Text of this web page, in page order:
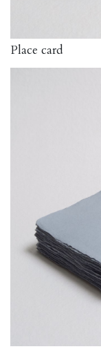
Place card